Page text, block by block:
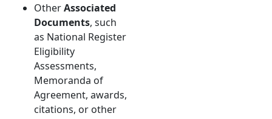
OtherAssociated
Documents, such
as National Register
Eligibility
Assessments,
Memoranda of
Agreement, awards,
citations, or other